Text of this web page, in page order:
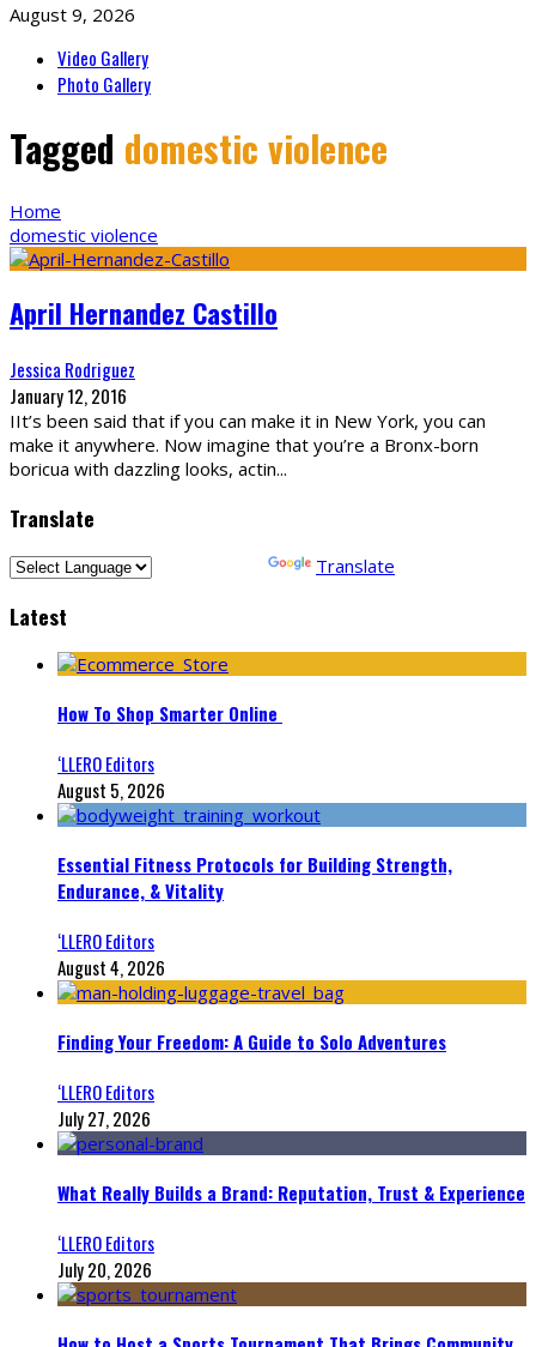
August 9, 2026
Video Gallery
Photo Gallery
Tagged domestic violence
Home
domestic violence
April Hernandez Castillo
Jessica Rodriguez
January 12, 2016
IIt’s been said that if you can make it in New York, you can
make it anywhere. Now imagine that you’re a Bronx-born
boricua with dazzling looks, actin...
Translate
Translate
Latest
How To Shop Smarter Online
‘LLERO Editors
August 5, 2026
Essential Fitness Protocols for Building Strength,
Endurance, & Vitality
‘LLERO Editors
August 4, 2026
Finding Your Freedom: A Guide to Solo Adventures
‘LLERO Editors
July 27, 2026
What Really Builds a Brand: Reputation, Trust & Experience
‘LLERO Editors
July 20, 2026